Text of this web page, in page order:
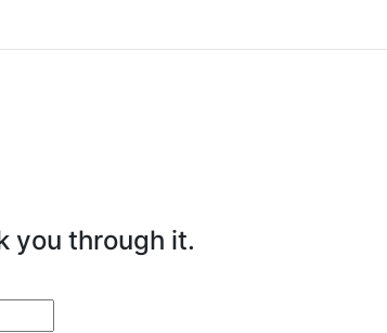
you through it.